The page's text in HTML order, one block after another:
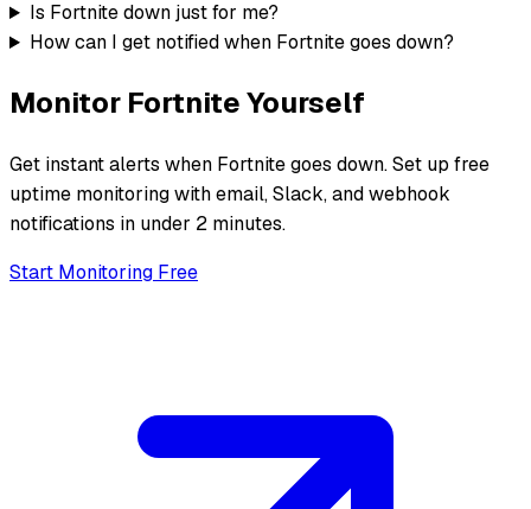
Is Fortnite down just for me?
How can I get notified when Fortnite goes down?
Monitor FortniteYourself
Get instant alerts when Fortnitegoes down. Set up free
uptime monitoring with email, Slack, and webhook
notifications in under 2 minutes.
Start Monitoring Free